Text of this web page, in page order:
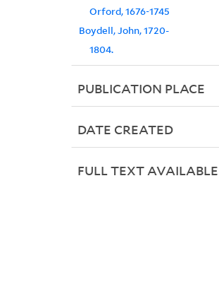
Orford, 1676-1745
Boydell, John, 1720-
1804.
PUBLICATION PLACE
DATE CREATED
FULL TEXT AVAILABLE